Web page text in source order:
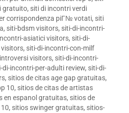
gratuito, siti di incontri verdi
corrispondenza piГ№ votati, siti
, siti-bdsm visitors, siti-di-incontri-
asiatici visitors, siti-di-
, siti-di-incontri-con-milf
visitors, siti-di-incontri-
di-incontri-per-adulti review, siti-di-
, sitios de citas age gap gratuitas,
10, sitios de citas de artistas
en espanol gratuitas, sitios de
, sitios swinger gratuitas, sitios-